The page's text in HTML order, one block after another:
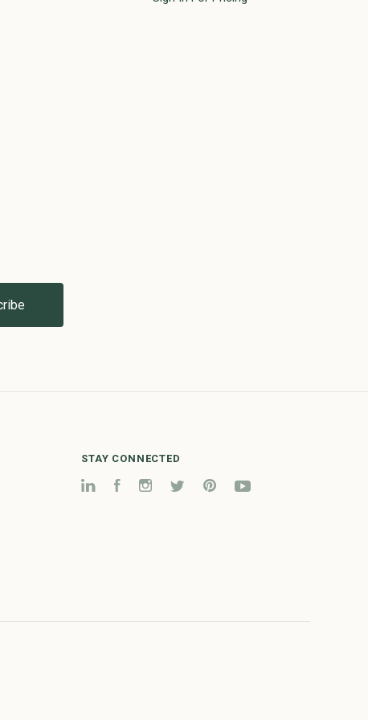
STAY CONNECTED
LinkedInFacebookInstagramTwitter Pinterest